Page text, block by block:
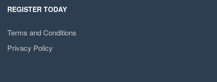
REGISTER TODAY
Terms and Conditions
Privacy Policy